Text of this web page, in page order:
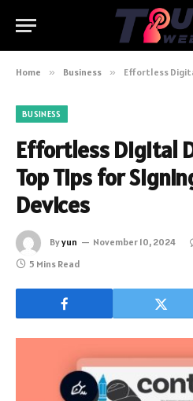
Home » Business » Effortless Digital
BUSINESS
Effortless Digital
Top Tips for
Devices
Byyun November 10, 2024
5 Mins Read